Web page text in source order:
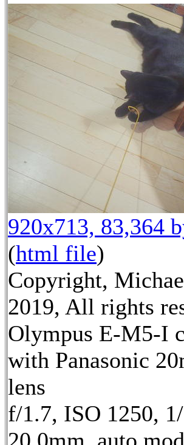
920x713, 83,364
(html file)
Copyright,
2019, All rights
Olympus E-M5-I
with Panasonic
lens
f/1.7, ISO 1250,